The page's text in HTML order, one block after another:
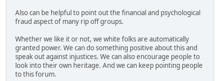
Also can be helpful to point out the financial and psychological
fraud aspect of many rip off groups.
Whether we like it or not, we white folks are automatically
granted power. We can do something positive about this and
speak out against injustices. We can also encourage people to
look into their own heritage. And we can keep pointing people
to this forum.